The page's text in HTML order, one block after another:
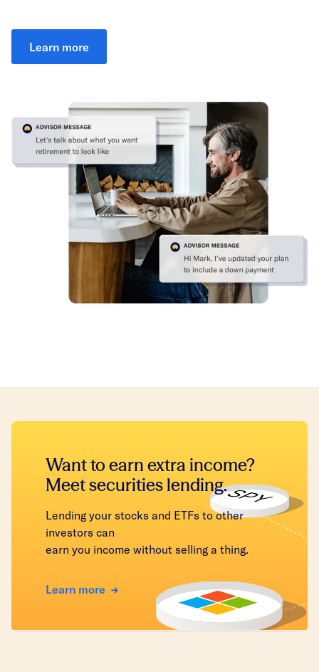
Learn more
Want to earn extra income?
Meet securities lending.
Lending your stocks and ETFs to other
investors can
earn you income without selling a thing.
Learn more